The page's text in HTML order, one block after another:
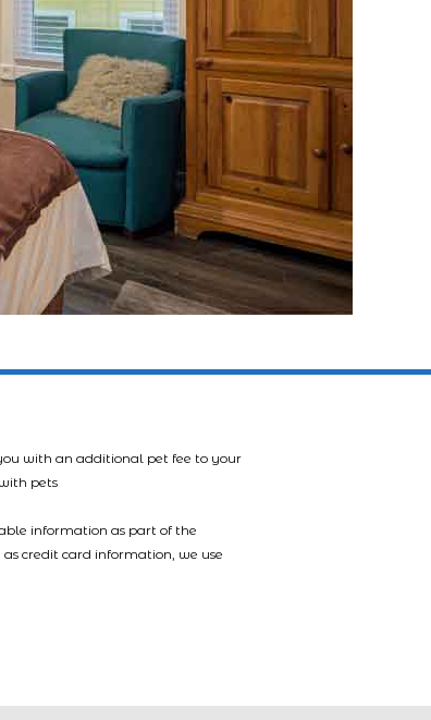
with an additional pet fee to your
pets
information as part of the
credit card information, we use